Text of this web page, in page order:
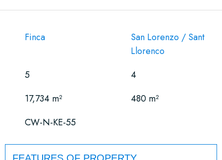
Finca
San Lorenzo / Sant
Llorenco
5
4
17,734 m²
480 m²
CW-N-KE-55